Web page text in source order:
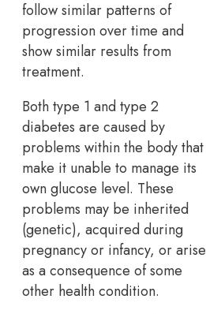
follow similar patterns of
progression over time and
show similar results from
treatment.
Both type 1 and type 2
diabetes are caused by
problems within the body that
make it unable to manage its
own glucose level. These
problems may be inherited
(genetic), acquired during
pregnancy or infancy, or arise
as a consequence of some
other health condition.